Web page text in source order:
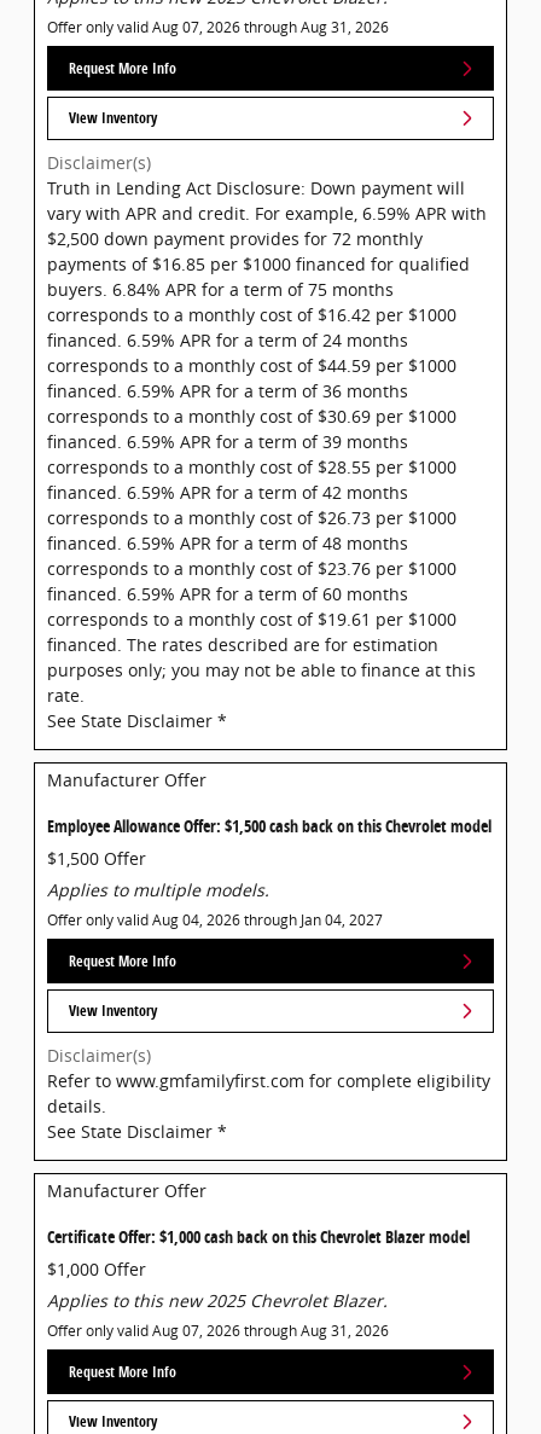
Offer only valid Aug 07, 2026 through Aug 31, 2026
Request More Info
View Inventory
Disclaimer(s)
Truth in Lending Act Disclosure: Down payment will
vary with APR and credit. For example, 6.59% APR with
$2,500 down payment provides for 72 monthly
payments of $16.85 per $1000 financed for qualified
buyers. 6.84% APR for a term of 75 months
corresponds to a monthly cost of $16.42 per $1000
financed. 6.59% APR for a term of 24 months
corresponds to a monthly cost of $44.59 per $1000
financed. 6.59% APR for a term of 36 months
corresponds to a monthly cost of $30.69 per $1000
financed. 6.59% APR for a term of 39 months
corresponds to a monthly cost of $28.55 per $1000
financed. 6.59% APR for a term of 42 months
corresponds to a monthly cost of $26.73 per $1000
financed. 6.59% APR for a term of 48 months
corresponds to a monthly cost of $23.76 per $1000
financed. 6.59% APR for a term of 60 months
corresponds to a monthly cost of $19.61 per $1000
financed. The rates described are for estimation
purposes only; you may not be able to finance at this
rate.
See State Disclaimer *
Manufacturer Offer
Employee Allowance Offer: $1,500 cash back on this Chevrolet model
$1,500 Offer
Applies to multiple models.
Offer only valid Aug 04, 2026 through Jan 04, 2027
Request More Info
View Inventory
Disclaimer(s)
Refer to www.gmfamilyfirst.com for complete eligibility
details.
See State Disclaimer *
Manufacturer Offer
Certificate Offer: $1,000 cash back on this Chevrolet Blazer model
$1,000 Offer
Applies to this new 2025 Chevrolet Blazer.
Offer only valid Aug 07, 2026 through Aug 31, 2026
Request More Info
View Inventory